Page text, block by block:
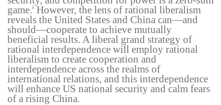
game.2
However, the lens of rational liberalism
reveals the United States and China can—and
should—cooperate to achieve mutually
beneficial results. A liberal grand strategy of
rational interdependence will employ rational
liberalism to create cooperation and
interdependence across the realms of
international relations, and this interdependence
will enhance US national security and calm fears
of a rising China.